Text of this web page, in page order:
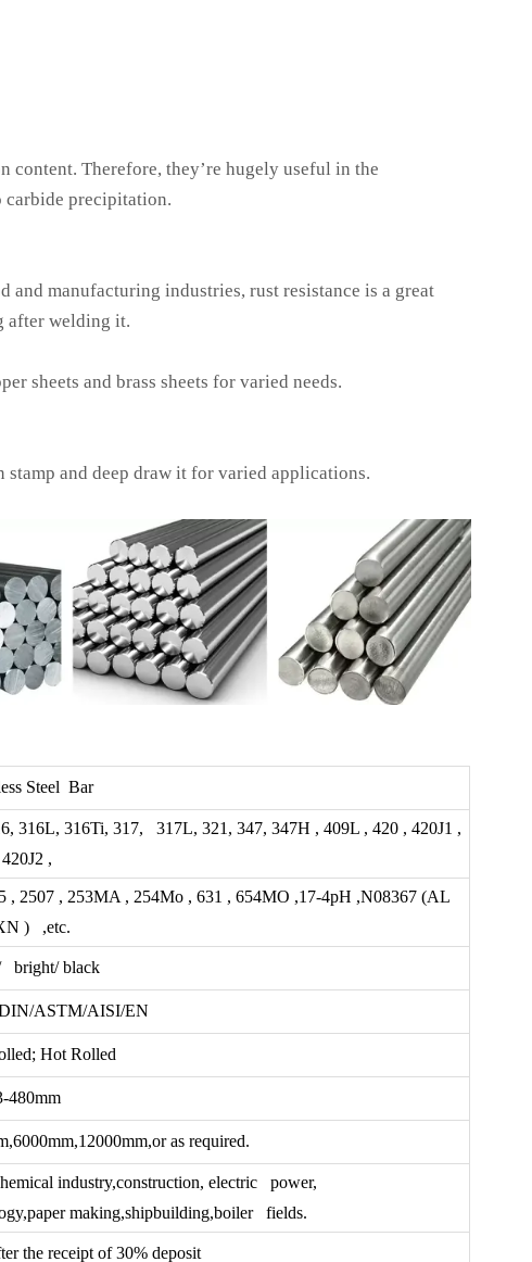
content. Therefore, they’re hugely useful in the
precipitation.
and manufacturing industries, rust resistance is a great
after welding it.
sheets and brass sheets for varied needs.
and deep draw it for varied applications.
Steel Bar
316L, 316Ti, 317, 317L, 321, 347, 347H , 409L , 420 , 420J1 ,
420J2 ,
, 2507 , 253MA , 254Mo , 631 , 654MO ,17-4pH ,N08367 (AL
) ,etc.
bright/ black
ASTM/AISI/EN
Hot Rolled
480mm
as required.
industry,construction, electric power,
making,shipbuilding,boiler fields.
the receipt of 30% deposit